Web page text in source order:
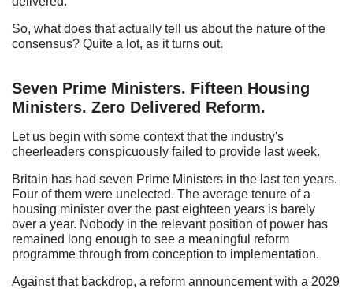
So, what does that actually tell us about the nature of the
consensus? Quite a lot, as it turns out.
Seven Prime Ministers. Fifteen Housing
Ministers. Zero Delivered Reform.
Let us begin with some context that the industry's
cheerleaders conspicuously failed to provide last week.
Britain has had seven Prime Ministers in the last ten years.
Four of them were unelected. The average tenure of a
housing minister over the past eighteen years is barely
over a year. Nobody in the relevant position of power has
remained long enough to see a meaningful reform
programme through from conception to implementation.
Against that backdrop, a reform announcement with a 2029